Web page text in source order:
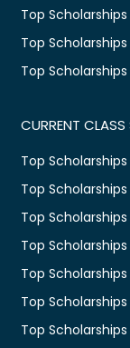
Top
Top
Top
CURRENT
Top Scholarships
Top Scholarships
Top
Top
Top
Top
Top Scholarships